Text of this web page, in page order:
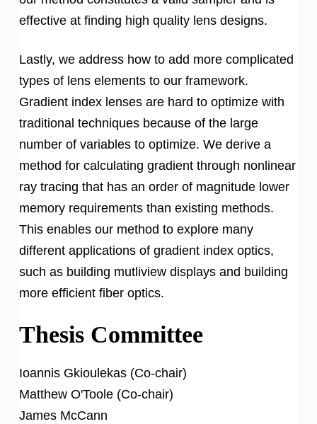
effective at finding high quality lens designs.
Lastly, we address how to add more complicated
types of lens elements to our framework.
Gradient index lenses are hard to optimize with
traditional techniques because of the large
number of variables to optimize. We derive a
method for calculating gradient through nonlinear
ray tracing that has an order of magnitude lower
memory requirements than existing methods.
This enables our method to explore many
different applications of gradient index optics,
such as building mutliview displays and building
more efficient fiber optics.
Thesis Committee
Ioannis Gkioulekas (Co-chair)
Matthew O'Toole (Co-chair)
James McCann